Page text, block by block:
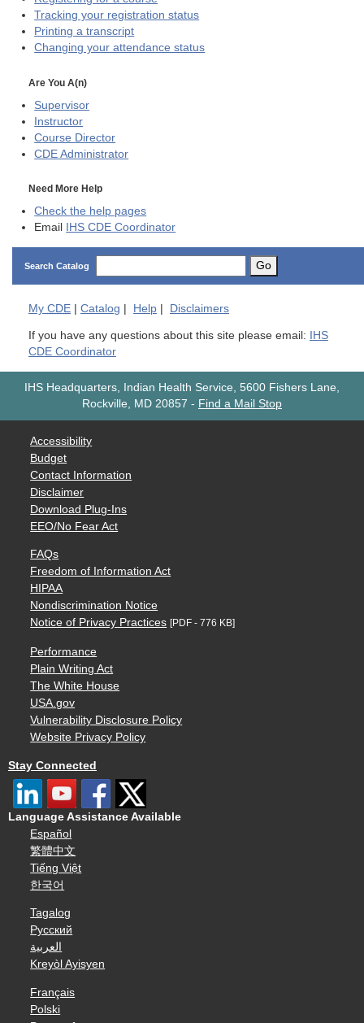
Tracking your registration status
Printing a transcript
Changing your attendance status
Are You A(n)
Supervisor
Instructor
Course Director
CDE Administrator
Need More Help
Check the help pages
Email
IHS CDE Coordinator
Search Catalog Go
My CDE | Catalog | Help | Disclaimers
If you have any questions about this site please email:
IHS
CDE Coordinator
IHS Headquarters, Indian Health Service, 5600 Fishers Lane,
Rockville, MD 20857 - Find a Mail Stop
Accessibility
Budget
Contact Information
Disclaimer
Download Plug-Ins
EEO/No Fear Act
FAQs
Freedom of Information Act
HIPAA
Nondiscrimination Notice
Notice of Privacy Practices [PDF - 776 KB]
Performance
Plain Writing Act
The White House
USA.gov
Vulnerability Disclosure Policy
Website Privacy Policy
Stay Connected
Language Assistance Available
Español
繁體中文
Tiếng Việt
한국어
Tagalog
Русский
العربية
Kreyòl Ayisyen
Français
Polski